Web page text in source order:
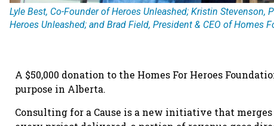
Lyle Best, Co-Founder of Heroes Unleashed; Kristin Stevenson,
Heroes Unleashed; and Brad Field, President & CEO of Homes
A $50,000 donation to the Homes For Heroes
purpose in Alberta.
Consulting for a Cause is a new initiative that